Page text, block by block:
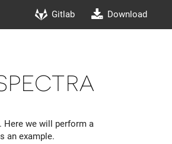
Gitlab Download
Here we will perform a
an example.